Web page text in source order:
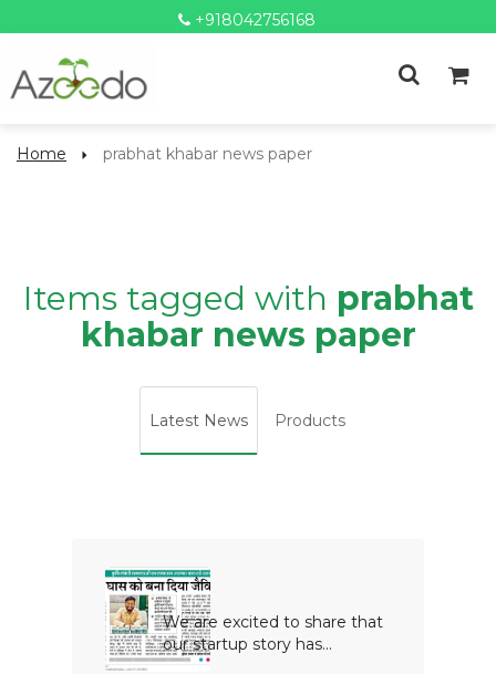
+918042756168
Home prabhat khabar news paper
Items tagged with prabhat
khabar news paper
Latest News Products
We are excited to share that
our startup story has...